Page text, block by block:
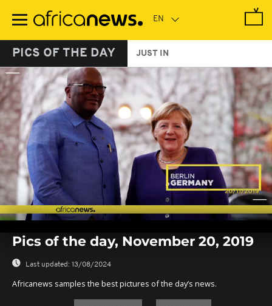
main
PICS OF THE DAY JUST IN
seconds
seconds
Pics of the day, November 20, 2019
Last updated: 13/08/2024
Africanews samples the best pictures of the day’s news.